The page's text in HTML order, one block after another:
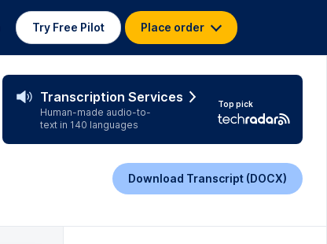
Try Free Pilot Place order
Transcription Services
Human-made audio-to-
text in 140 languages
Top pick
Download Transcript (DOCX)